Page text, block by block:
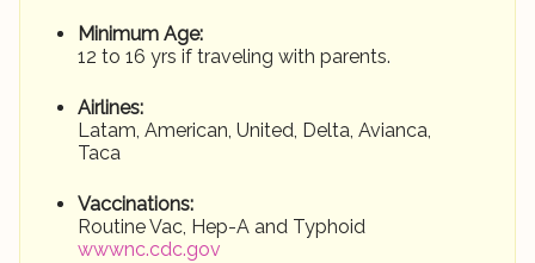
Minimum Age:
12 to 16 yrs if traveling with parents.
Airlines:
Latam, American, United, Delta, Avianca,
Taca
Vaccinations:
Routine Vac, Hep-A and Typhoid
wwwnc.cdc.gov